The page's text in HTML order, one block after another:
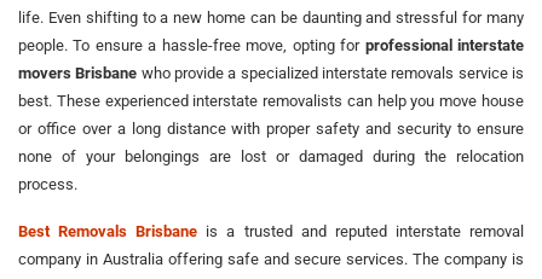
life. Even shifting to a new home can be daunting and stressful for many
people. To ensure a hassle-free move, opting for professional interstate
movers Brisbane who provide a specialized interstate removals service is
best. These experienced interstate removalists can help you move house
or office over a long distance with proper safety and security to ensure
none of your belongings are lost or damaged during the relocation
process.
Best Removals Brisbane is a trusted and reputed interstate removal
company in Australia offering safe and secure services. The company is